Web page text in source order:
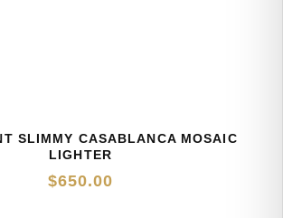
SLIMMY CASABLANCA MOSAIC
LIGHTER
$650.00